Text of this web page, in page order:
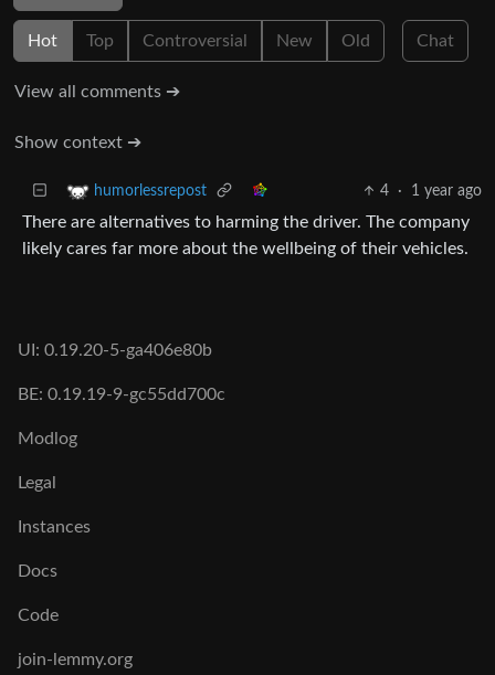
Hot Top Controversial New Old Chat
View all comments ➔
Show context ➔
humorlessrepost 4 · 1 year ago
There are alternatives to harming the driver. The company
likely cares far more about the wellbeing of their vehicles.
UI: 0.19.20-5-ga406e80b
BE: 0.19.19-9-gc55dd700c
Modlog
Legal
Instances
Docs
Code
join-lemmy.org